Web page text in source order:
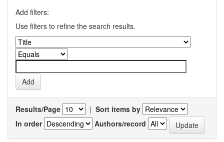
Add filters:
Use filters to refine the search results.
Results/Page | Sort items by
In order
Authors/record